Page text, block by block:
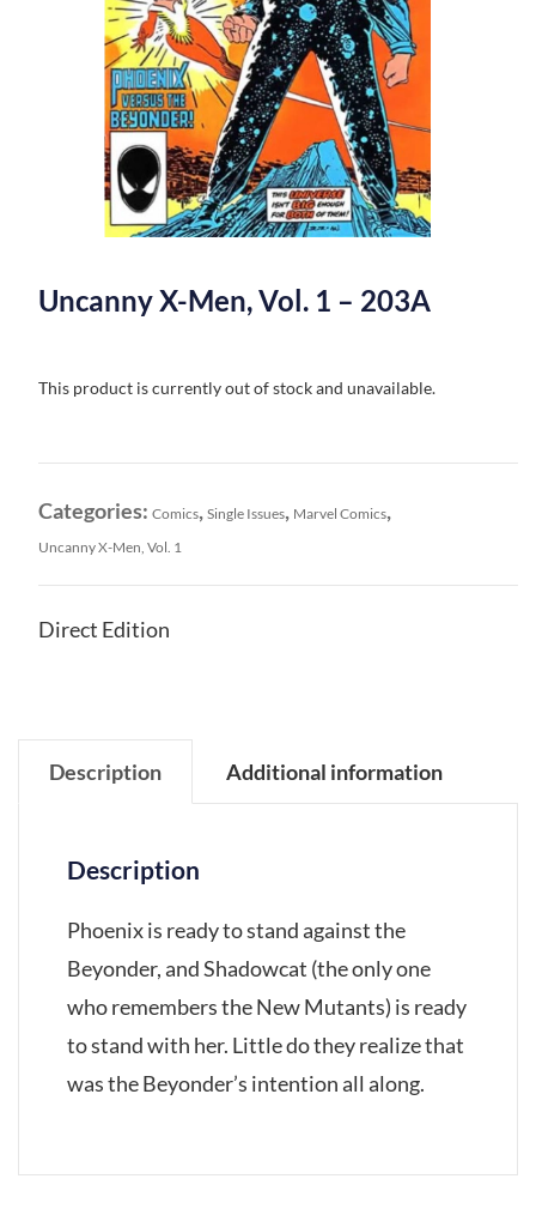
Uncanny X-Men, Vol. 1 – 203A
This product is currently out of stock and unavailable.
Categories: Comics, Single Issues, Marvel Comics,
Uncanny X-Men, Vol. 1
Direct Edition
Description Additional information
Description
Phoenix is ready to stand against the
Beyonder, and Shadowcat (the only one
who remembers the New Mutants) is ready
to stand with her. Little do they realize that
was the Beyonder’s intention all along.